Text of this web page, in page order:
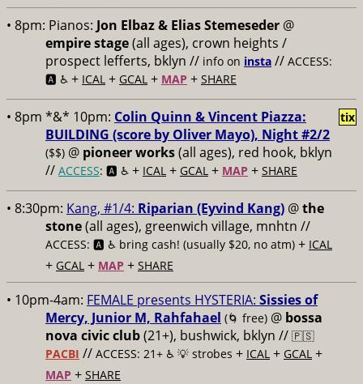
• 8pm: Pianos: Jon Elbaz & Elias Stemeseder @
empire stage(all ages), crown heights /
prospect lefferts, bklyn // info on insta // ACCESS:
🅰️ ♿️ + ICAL + GCAL + MAP + SHARE
• 8pm *&* 10pm: Colin Quinn & Vincent Piazza:
BUILDING (score by Oliver Mayo), Night #2/2
($$) @ pioneer works(all ages), red hook, bklyn
// ACCESS: 🅰️ ♿️ + ICAL + GCAL + MAP + SHARE
tix
• 8:30pm: Kang, #1/4: Riparian (Eyvind Kang) @the
stone(all ages), greenwich village, mnhtn //
ACCESS: 🅰️ ♿️ bring cash! (usually $20, no atm) + ICAL
+ GCAL + MAP + SHARE
• 10pm-4am: FEMALE presents HYSTERIA: Sissies of
Mercy, Junior M, Rahfahael (🌀 free) @ bossa
nova civic club(21+), bushwick, bklyn // 🇵🇸
PACBI // ACCESS: 21+ ♿️ 💡 strobes + ICAL + GCAL +
MAP + SHARE